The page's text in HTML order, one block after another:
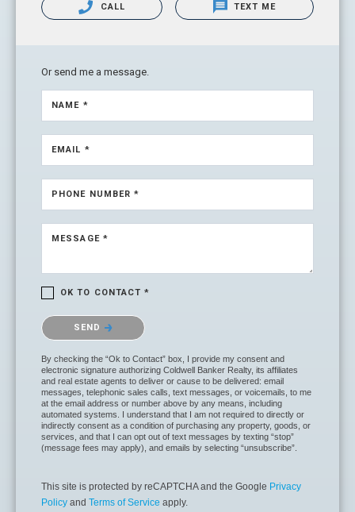
CALL TEXT ME
Or send me a message.
NAME *
EMAIL *
PHONE NUMBER *
MESSAGE *
OK TO CONTACT *
Please confirm that you are not a robot.
SEND
By checking the “Ok to Contact” box, I provide my consent and
electronic signature authorizing Coldwell Banker Realty, its affiliates
and real estate agents to deliver or cause to be delivered: email
messages, telephonic sales calls, text messages, or voicemails, to me
at the email address or number above by any means, including
automated systems. I understand that I am not required to directly or
indirectly consent as a condition of purchasing any property, goods, or
services, and that I can opt out of text messages by texting “stop”
(message fees may apply), and emails by selecting “unsubscribe”.
This site is protected by reCAPTCHA and the Google Privacy
Policy and Terms of Service apply.